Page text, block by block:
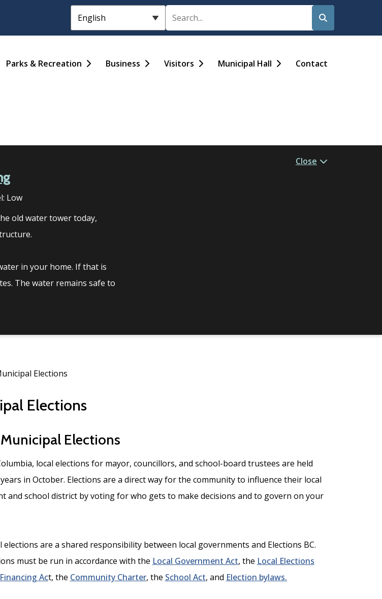
Header
Parks & Recreation Business Visitors Municipal Hall Contact
Low
old water tower today,
in your home. If that is
The water remains safe to
Close
Elections
Elections
Elections
local elections for mayor, councillors, and school-board trustees are held
in October. Elections are a direct way for the community to influence their local
and school district by voting for who gets to make decisions and to govern on your
elections are a shared responsibility between local governments and Elections BC.
must be run in accordance with the Local Government Act, the Local Elections
Act, the Community Charter, the School Act, and Election bylaws.